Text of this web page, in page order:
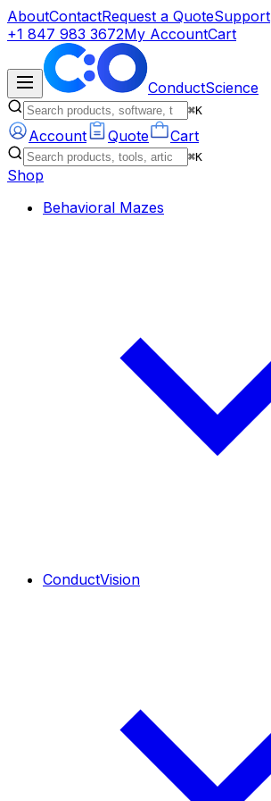
AboutContactRequest a QuoteSupport
+1 847 983 3672My AccountCart
ConductScience
⌘K
Account Quote Cart
⌘K
Shop
Behavioral Mazes
ConductVision